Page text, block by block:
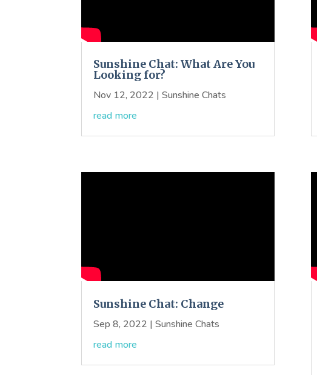
Sunshine Chat: What Are You
Looking for?
Nov 12, 2022 |Sunshine Chats
read more
Sunshine Chat: Change
Sep 8, 2022 |Sunshine Chats
read more